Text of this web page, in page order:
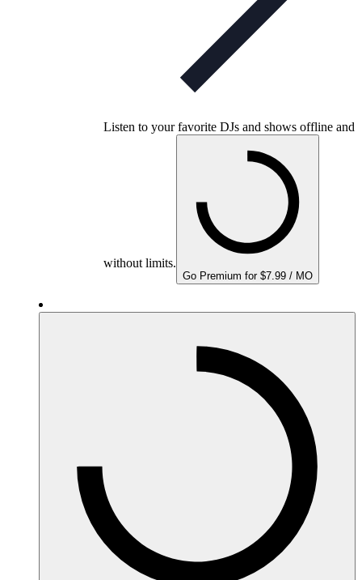
Listen to your favorite DJs and shows offline and
without limits.
Go Premium for $7.99 / MO